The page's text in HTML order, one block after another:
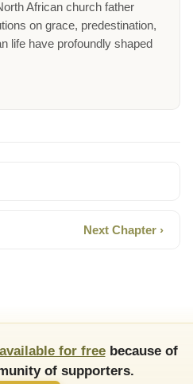
African church father
on grace, predestination,
life have profoundly shaped
Next Chapter ›
available for freebecause of
of supporters.